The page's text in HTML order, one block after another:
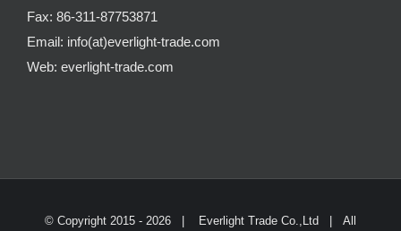
Fax: 86-311-87753871
Email: info(at)everlight-trade.com
Web: everlight-trade.com
© Copyright 2015 - 2026 | Everlight Trade Co.,Ltd | All